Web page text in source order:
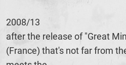
2008/13
after the release of "Great
(France) that's not far from